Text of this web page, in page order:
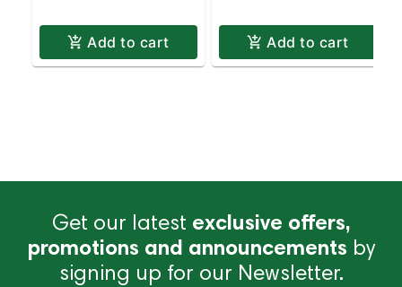
Add to cart Add to cart
Get our latest exclusive offers,
promotions and announcements by
signing up for our Newsletter.